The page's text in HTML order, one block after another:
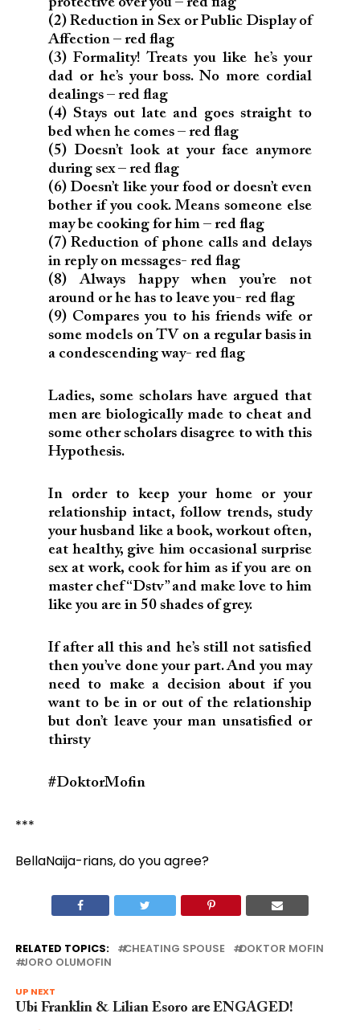
(2) Reduction in Sex or Public Display of
Affection – red flag
(3) Formality! Treats you like he’s your
dad or he’s your boss. No more cordial
dealings – red flag
(4) Stays out late and goes straight to
bed when he comes – red flag
(5) Doesn’t look at your face anymore
during sex – red flag
(6) Doesn’t like your food or doesn’t even
bother if you cook. Means someone else
may be cooking for him – red flag
(7) Reduction of phone calls and delays
in reply on messages- red flag
(8) Always happy when you’re not
around or he has to leave you- red flag
(9) Compares you to his friends wife or
some models on TV on a regular basis in
a condescending way- red flag
Ladies, some scholars have argued that
men are biologically made to cheat and
some other scholars disagree to with this
Hypothesis.
In order to keep your home or your
relationship intact, follow trends, study
your husband like a book, workout often,
eat healthy, give him occasional surprise
sex at work, cook for him as if you are on
master chef “Dstv” and make love to him
like you are in 50 shades of grey.
If after all this and he’s still not satisfied
then you’ve done your part. And you may
need to make a decision about if you
want to be in or out of the relationship
but don’t leave your man unsatisfied or
thirsty
#DoktorMofin
***
BellaNaija-rians, do you agree?
RELATED TOPICS: CHEATING SPOUSE
DOKTOR MOFIN
JORO OLUMOFIN
UP NEXT
Ubi Franklin & Lilian Esoro are ENGAGED!